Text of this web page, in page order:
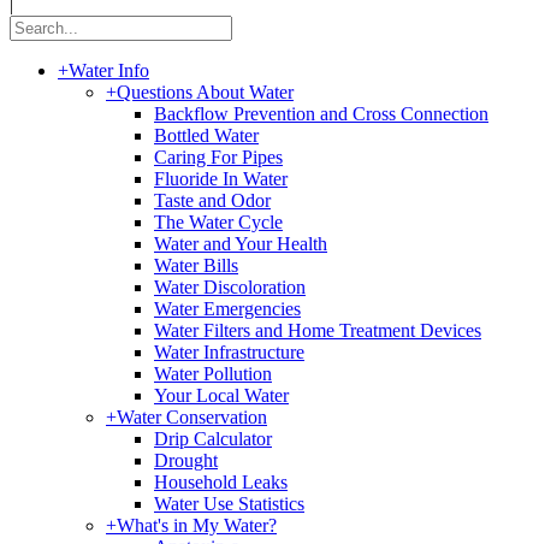
+Water Info
+Questions About Water
Backflow Prevention and Cross Connection
Bottled Water
Caring For Pipes
Fluoride In Water
Taste and Odor
The Water Cycle
Water and Your Health
Water Bills
Water Discoloration
Water Emergencies
Water Filters and Home Treatment Devices
Water Infrastructure
Water Pollution
Your Local Water
+Water Conservation
Drip Calculator
Drought
Household Leaks
Water Use Statistics
+What's in My Water?